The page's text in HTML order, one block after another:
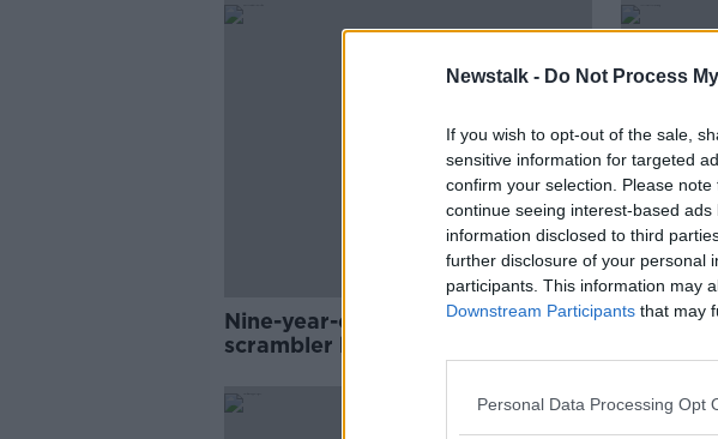
Newstalk - Do Not Process
If you wish to opt-out of the sale,
sensitive information for targeted
confirm your selection. Please
continue seeing interest-based
information disclosed to third
further disclosure of your personal
participants. This information may
Downstream Participants that may
Personal Data Processing Opt
Nine-year-old boy dies after
scrambler bike crash
'They